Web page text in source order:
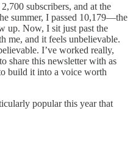
subscribers, and at the
summer, I passed 10,179—the
up. Now, I sit just past the
me, and it feels unbelievable.
I’ve worked really,
share this newsletter with as
build it into a voice worth
popular this year that